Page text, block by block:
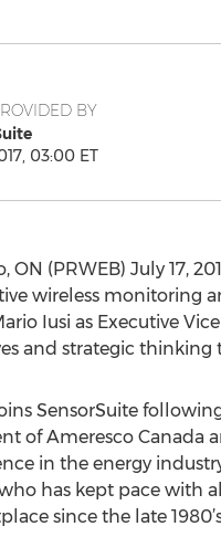
BY
03:00 ET
ON (PRWEB) July 17,
wireless monitoring
Iusi as Executive
and strategic thinking
SensorSuite
of Ameresco Canada
in the energy
has kept pace with
since the late